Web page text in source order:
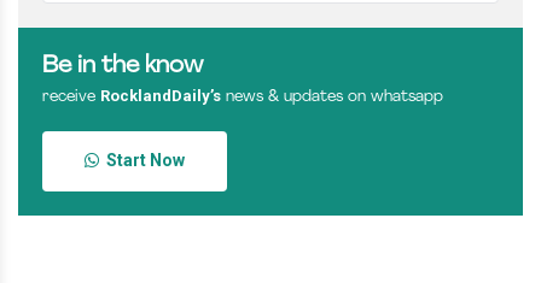
Be in the know
receive RocklandDaily’s news & updates on whatsapp
Start Now